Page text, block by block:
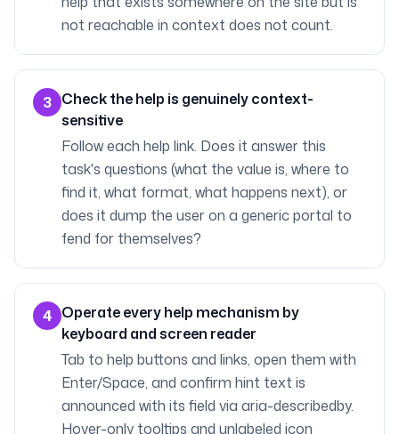
not reachable in context does not count.
3 Check the help is genuinely context-
sensitive
Follow each help link. Does it answer this
task's questions (what the value is, where to
find it, what format, what happens next), or
does it dump the user on a generic portal to
fend for themselves?
4 Operate every help mechanism by
keyboard and screen reader
Tab to help buttons and links, open them with
Enter/Space, and confirm hint text is
announced with its field via aria-describedby.
Hover-only tooltips and unlabeled icon